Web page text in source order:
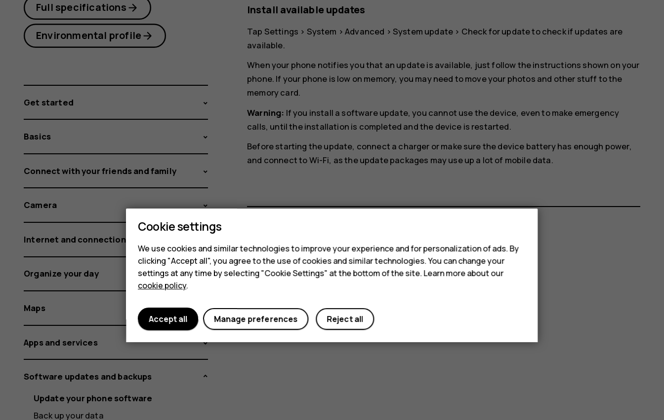
Install available updates
Tap Settings > System >Advanced > System update > Check for updateto check if updates are
available.
When your phone notifies you that an update is available, just follow the instructions shown on your
phone. If your phone is low on memory, you may need to move your photos and other stuff to the
memory card.
Warning: If you install a software update, you cannot use the device, even to make emergency
calls, until the installation is completed and the device is restarted.
Before starting the update, connect a charger or make sure the device battery has enough power,
and connect to Wi-Fi, as the update packages may use up a lot of mobile data.
Did you find this helpful?
Yes No
Full specifications
Environmental profile
Get started
Basics
Connect with your friends and family
Camera
Internet and connections
Organize your day
Maps
Apps and services
Software updates and backups
Update your phone software
Back up your data
Cookie settings
We use cookies and similar technologies to improve your experience and for personalization of ads. By
clicking "Accept all", you agree to the use of cookies and similar technologies. You can change your
settings at any time by selecting "Cookie Settings" at the bottom of the site. Learn more about our
cookie policy.
Reject all
Manage preferences
Accept all